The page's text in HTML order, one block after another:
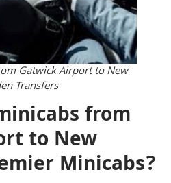
Gatwick Airport to New
Transfers
from
to New
Minicabs?